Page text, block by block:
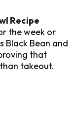
Recipe
the week or
Black Bean and
that
takeout.